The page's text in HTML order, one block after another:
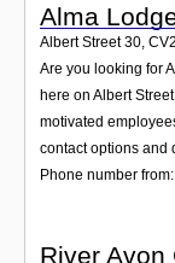
Alma
Albert Street 30,
Are you looking for
here on Albert
motivated
contact options and
Phone number
River Avon